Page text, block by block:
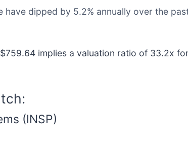
have dipped by 5.2% annually over the
implies a valuation ratio of 33.2x
(INSP)